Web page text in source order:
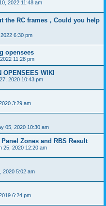
2022 11:48 am
the RC frames，Could you help
6:30 pm
opensees
11:28 pm
OPENSEES WIKI
2020 10:43 pm
3:29 am
05, 2020 10:30 am
Zones and RBS Result
25, 2020 12:20 am
2020 5:02 am
6:24 pm